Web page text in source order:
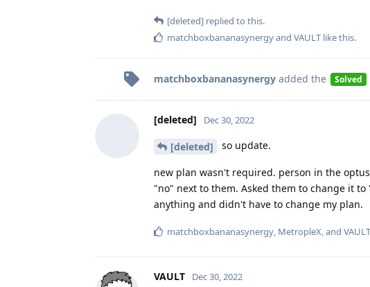
[deleted] replied to this.
matchboxbananasynergyand VAULT like this.
matchboxbananasynergy added the Solved
[deleted] Dec 30, 2022
[deleted] so update.
new plan wasn't required. person in the
"no" next to them. Asked them to change it
anything and didn't have to change my plan.
matchboxbananasynergy, MetropleX, and VAULT
VAULT Dec 30, 2022